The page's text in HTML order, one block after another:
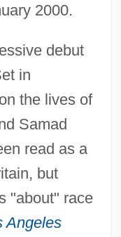
2000.
debut
in
the lives of
Samad
read as a
but
"about" race
Angeles